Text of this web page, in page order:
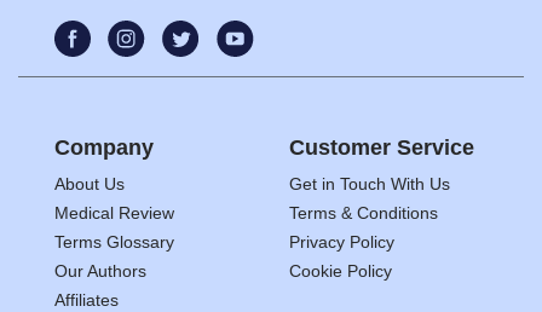
Company
About Us
Medical Review
Terms Glossary
Our Authors
Affiliates
Customer Service
Get in Touch With Us
Terms & Conditions
Privacy Policy
Cookie Policy